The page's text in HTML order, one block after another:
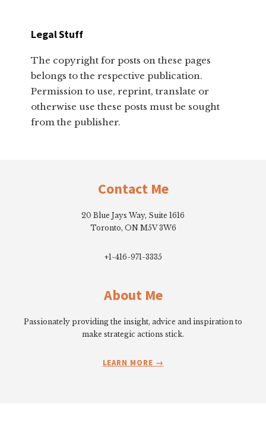
Legal Stuff
The copyright for posts on these pages
belongs to the respective publication.
Permission to use, reprint, translate or
otherwise use these posts must be sought
from the publisher.
Contact Me
20 Blue Jays Way, Suite 1616
Toronto, ON M5V 3W6
+1-416-971-3335
About Me
Passionately providing the insight, advice and inspiration to
make strategic actions stick.
LEARN MORE